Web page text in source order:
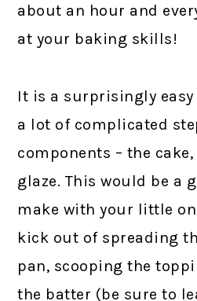
about an hour and
at your baking skills!
It is a surprisingly easy
a lot of complicated
components – the
glaze. This would be a
make with your little
kick out of spreading
pan, scooping the
the batter (be sure to